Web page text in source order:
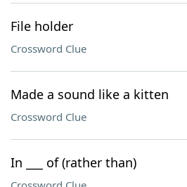
File holder
Crossword Clue
Made a sound like a kitten
Crossword Clue
In ___ of (rather than)